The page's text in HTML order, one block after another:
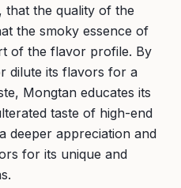
that the quality of the
the smoky essence of
of the flavor profile. By
dilute its flavors for a
Mongtan educates its
taste of high-end
deeper appreciation and
for its unique and